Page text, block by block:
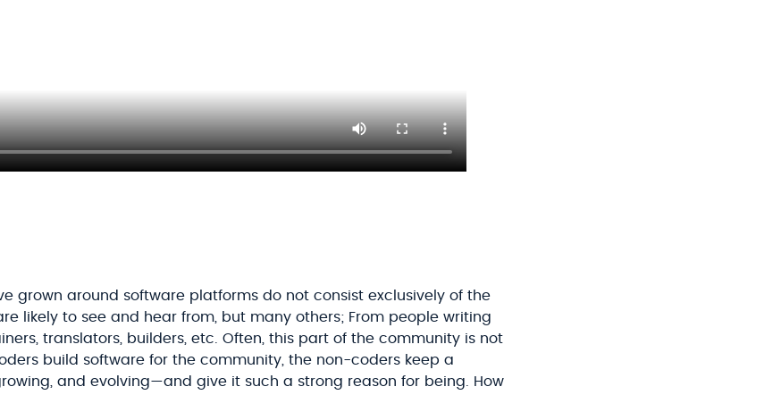
grown around software platforms do not consist exclusively of the
likely to see and hear from, but many others; From people writing
translators, builders, etc. Often, this part of the community is not
build software for the community, the non-coders keep a
and evolving—and give it such a strong reason for being. How